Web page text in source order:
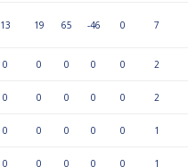
13 19 65 -46 0 7
0 0 0 0 0 2
0 0 0 0 0 2
0 0 0 0 0 1
0 0 0 0 0 1